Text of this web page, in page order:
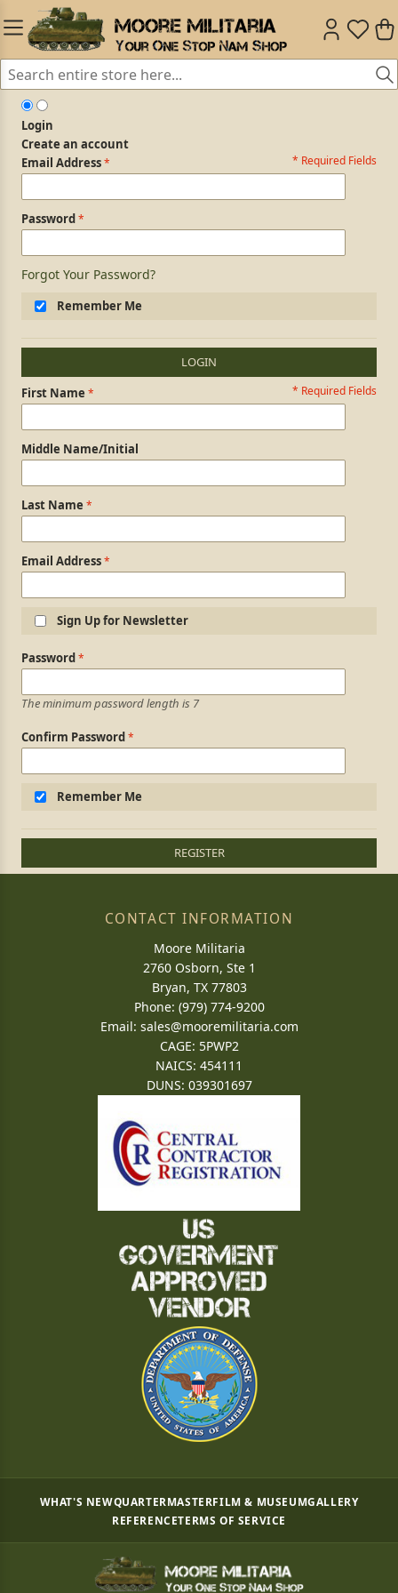
Login
Create an account
Login Form * Required Fields
Email Address
Password
Forgot Your Password?
Remember Me
LOGIN
Personal Information * Required Fields
First Name
Middle Name/Initial
Last Name
Email Address
Sign Up for Newsletter
Login Information
Password
The minimum password length is 7
Confirm Password
Remember Me
REGISTER
CONTACT INFORMATION
Moore Militaria
2760 Osborn, Ste 1
Bryan, TX 77803
Phone: (979) 774-9200
Email: sales@mooremilitaria.com
CAGE: 5PWP2
NAICS: 454111
DUNS: 039301697
WHAT'S NEWQUARTERMASTERFILM & MUSEUMGALLERY
REFERENCETERMS OF SERVICE